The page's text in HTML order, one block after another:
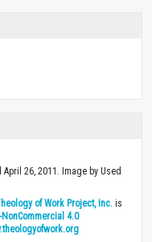
26, 2011. Image by Used
of Work Project, Inc. is
4.0